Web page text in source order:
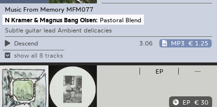
Music From Memory MFM077
N Kramer & Magnus Bang Olsen: Pastoral Blend
Subtle guitar lead Ambient delicacies
Descend
3:06 MP3 € 1.25
show all 8 tracks
EP —
EP € 30